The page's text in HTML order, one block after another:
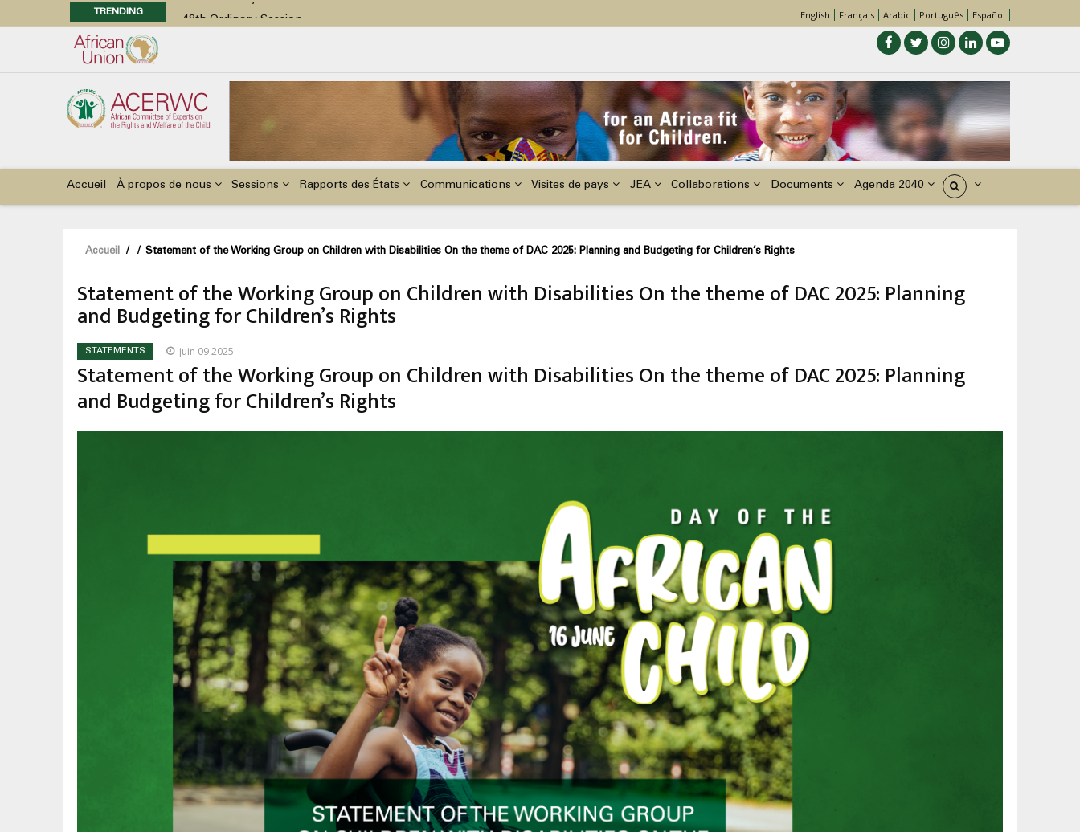
TRENDING
48th Ordinary Session
Advocacy Factsheet : Climate Change, El Niño, & Africa’s Children’s Rights to Food & Water
48th Ordinary Session
English Français Arabic Português Español
Main
navigation
Accueil À propos de nous Sessions Rapports des États Communications Visites de pays JEA Collaborations Documents Agenda 2040 États
Fil
d'Ariane
Accueil / / Statement of the Working Group on Children with Disabilities On the theme of DAC 2025: Planning and Budgeting for Children’s Rights
Statement of the Working Group on Children with Disabilities On the theme of DAC 2025: Planning
and Budgeting for Children’s Rights
STATEMENTS juin 09 2025
Statement of the Working Group on Children with Disabilities On the theme of DAC 2025: Planning
and Budgeting for Children’s Rights